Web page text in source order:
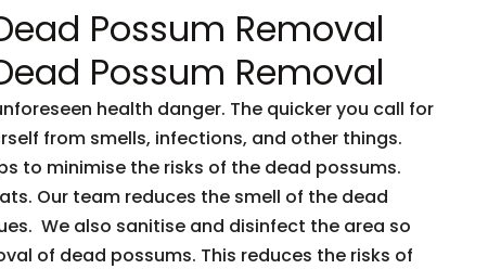
Possum Removal
Possum Removal
health danger. The quicker you call for
from smells, infections, and other things.
to minimise the risks of the dead possums.
Our team reduces the smell of the dead
We also sanitise and disinfect the area so
of dead possums. This reduces the risks of